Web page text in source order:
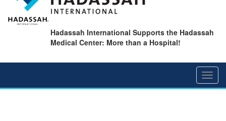
Hadassah International Supports the Hadassah
Medical Center: More than a Hospital!